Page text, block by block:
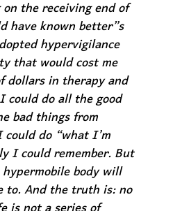
the receiving end of
have known better”s
hypervigilance
that would cost me
dollars in therapy and
do all the good
bad things from
do “what I’m
I could remember. But
body will
to. And the truth is: no